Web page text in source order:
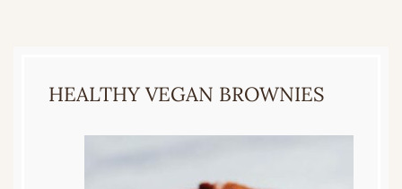
HEALTHY VEGAN BROWNIES